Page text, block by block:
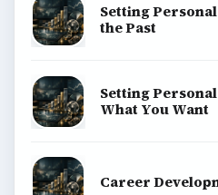
Setting
the Past
Setting
What You Want
Career